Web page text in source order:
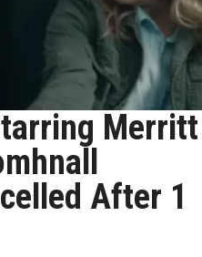
Merritt
After 1